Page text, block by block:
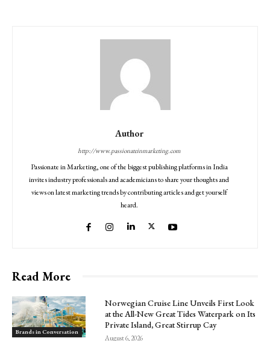
Author
http://www.passionateinmarketing.com
Passionate in Marketing, one of the biggest publishing platforms in India
invites industry professionals and academicians to share your thoughts and
views on latest marketing trends by contributing articles and get yourself
heard.
Read More
Brands in Conversation
Norwegian Cruise Line Unveils First Look
at the All-New Great Tides Waterpark on Its
Private Island, Great Stirrup Cay
August 6, 2026